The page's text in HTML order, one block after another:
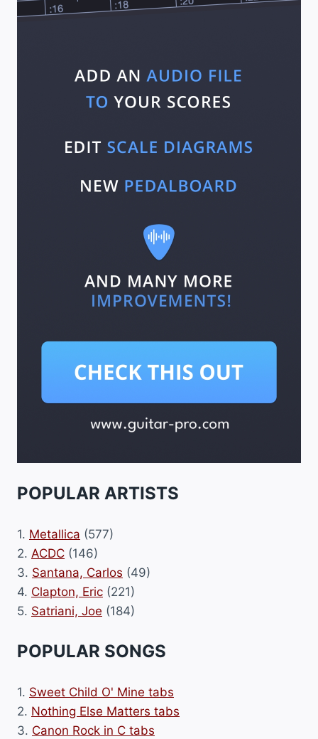
POPULAR ARTISTS
1. Metallica (577)
2. ACDC (146)
3. Santana, Carlos (49)
4. Clapton, Eric (221)
5. Satriani, Joe (184)
POPULAR SONGS
1. Sweet Child O' Mine tabs
2. Nothing Else Matters tabs
3. Canon Rock in C tabs